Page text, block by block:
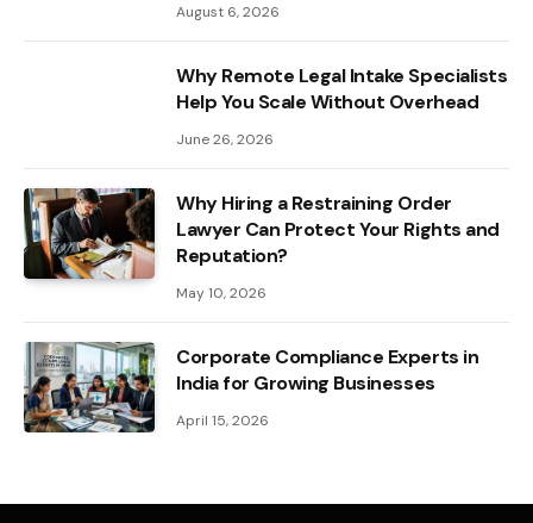
August 6, 2026
Why Remote Legal Intake Specialists
Help You Scale Without Overhead
June 26, 2026
Why Hiring a Restraining Order
Lawyer Can Protect Your Rights and
Reputation?
May 10, 2026
Corporate Compliance Experts in
India for Growing Businesses
April 15, 2026